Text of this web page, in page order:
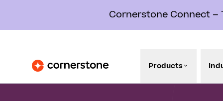
Cornerstone Connect
Products